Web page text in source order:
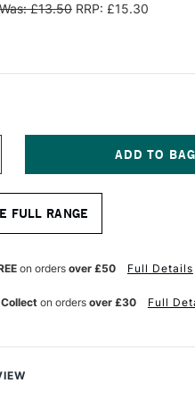
Was: £13.50 RRP: £15.30
FULL RANGE
on orders over £50 Full Details
on orders over £30 Full